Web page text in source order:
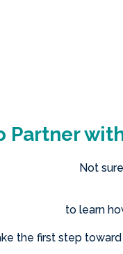
Partner
Not
to learn
the first step